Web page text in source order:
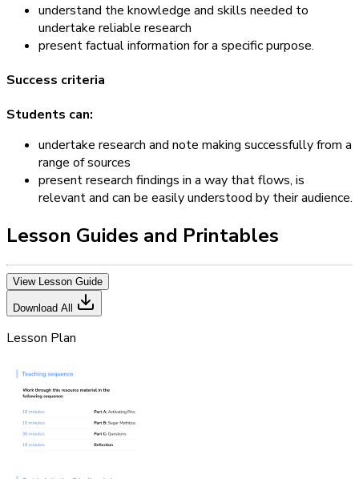
understand the knowledge and skills needed to
undertake reliable research
present factual information for a specific purpose.
Success criteria
Students can:
undertake research and note making successfully from a
range of sources
present research findings in a way that flows, is
relevant and can be easily understood by their audience.
Lesson Guides and Printables
View Lesson Guide
Download All
Lesson Plan